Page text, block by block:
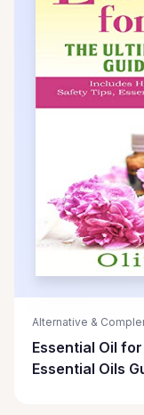
Alternative &
Essential Oil
Essential Oils